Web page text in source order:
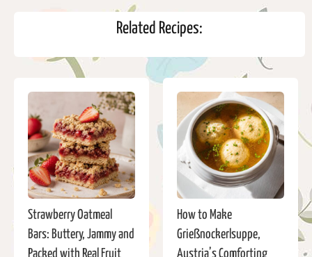
Related Recipes:
Strawberry Oatmeal
Bars: Buttery, Jammy and
Packed with Real Fruit
How to Make
Grießnockerlsuppe,
Austria’s Comforting